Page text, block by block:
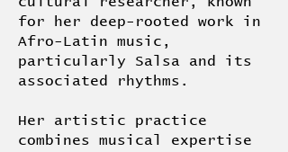
for her deep-rooted work in
Afro-Latin music,
particularly Salsa and its
associated rhythms.
Her artistic practice
combines musical expertise